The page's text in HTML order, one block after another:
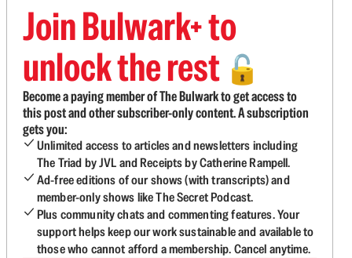
Join Bulwark+ to
unlock the rest 🔓
Become a paying member of The Bulwark to get access to
this post and other subscriber-only content. A subscription
gets you:
Unlimited access to articles and newsletters including
The Triad by JVL and Receipts by Catherine Rampell.
Ad-free editions of our shows (with transcripts) and
member-only shows like The Secret Podcast.
Plus community chats and commenting features. Your
support helps keep our work sustainable and available to
those who cannot afford a membership. Cancel anytime.